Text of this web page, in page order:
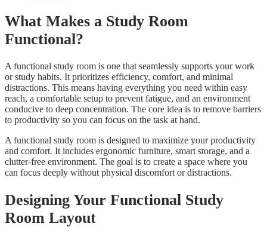
What Makes a Study Room
Functional?
A functional study room is one that seamlessly supports your work
or study habits. It prioritizes efficiency, comfort, and minimal
distractions. This means having everything you need within easy
reach, a comfortable setup to prevent fatigue, and an environment
conducive to deep concentration. The core idea is to remove barriers
to productivity so you can focus on the task at hand.
A functional study room is designed to maximize your productivity
and comfort. It includes ergonomic furniture, smart storage, and a
clutter-free environment. The goal is to create a space where you
can focus deeply without physical discomfort or distractions.
Designing Your Functional Study
Room Layout